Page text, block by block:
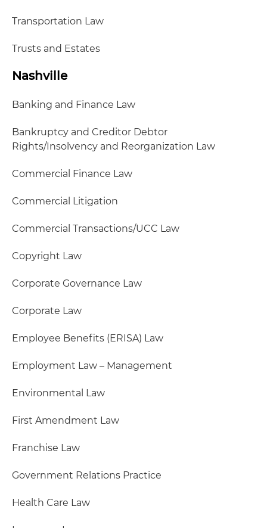
Transportation Law
Trusts and Estates
Nashville
Banking and Finance Law
Bankruptcy and Creditor Debtor
Rights/Insolvency and Reorganization Law
Commercial Finance Law
Commercial Litigation
Commercial Transactions/UCC Law
Copyright Law
Corporate Governance Law
Corporate Law
Employee Benefits (ERISA) Law
Employment Law – Management
Environmental Law
First Amendment Law
Franchise Law
Government Relations Practice
Health Care Law